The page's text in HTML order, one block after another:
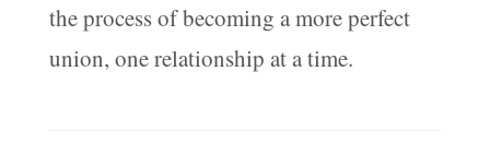
the process of becoming a more perfect
union, one relationship at a time.